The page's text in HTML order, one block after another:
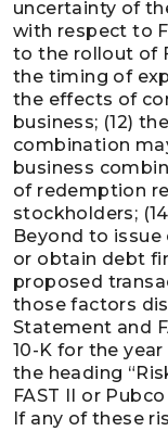
uncertainty of
with respect to
to the rollout of
the timing of
the effects of
business; (12)
combination
business
of redemption
stockholders;
Beyond to
or obtain debt
proposed
those factors
Statement and
10-K for the
the heading
FAST II or
If any of these